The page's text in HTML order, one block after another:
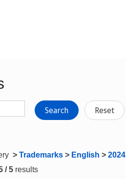
Search Reset
> Trademarks > English > 2024
/ 5 results